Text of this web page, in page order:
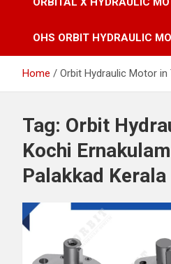
OHS ORBIT HYDRAULIC
Home Orbit Hydraulic Motor
Tag: Orbit
Kochi
Palakkad Kerala